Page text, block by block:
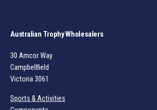
Australian Trophy Wholesalers
30 Amcor Way
Campbellfield
Victoria 3061
Sports & Activities